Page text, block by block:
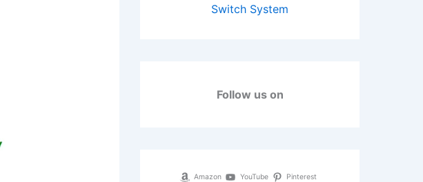
Switch System
Follow us on
Amazon YouTube Pinterest